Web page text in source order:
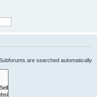
are searched automatically